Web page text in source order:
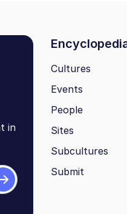
in
Cultures
Events
People
Sites
Subcultures
Submit